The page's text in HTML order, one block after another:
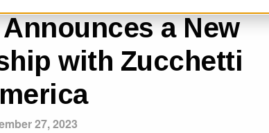
a New
with Zucchetti
27, 2023